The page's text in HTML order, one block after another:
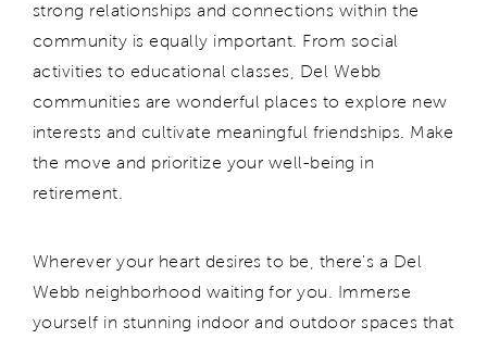
strong relationships and connections within the
community is equally important. From social
activities to educational classes, Del Webb
communities are wonderful places to explore new
interests and cultivate meaningful friendships. Make
the move and prioritize your well-being in
retirement.
Wherever your heart desires to be, there's a Del
Webb neighborhood waiting for you. Immerse
yourself in stunning indoor and outdoor spaces that